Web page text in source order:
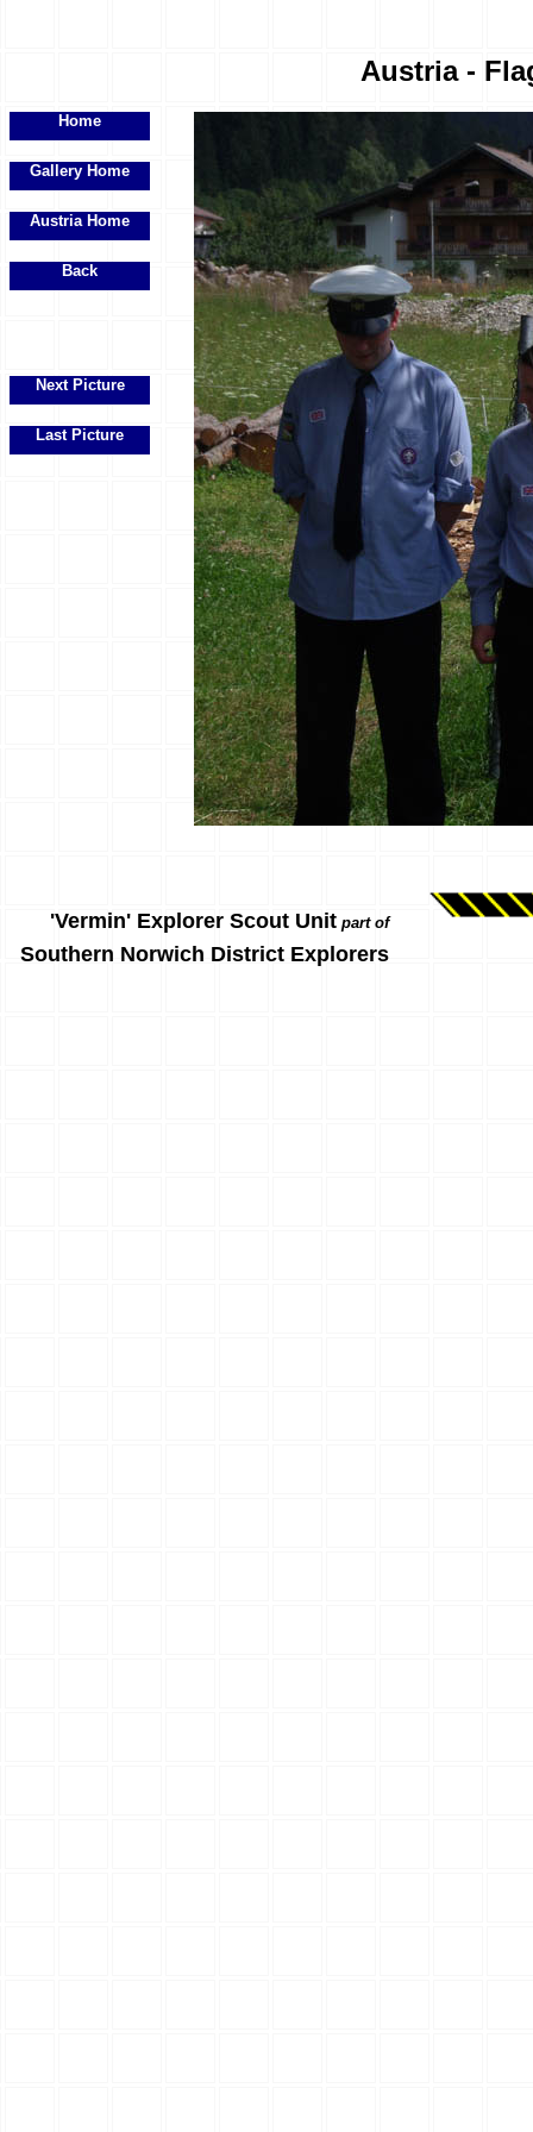
Austria -
Home
Gallery Home
Austria Home
Back
Next Picture
Last Picture
'Vermin' Explorer Scout Unit part of
Southern Norwich District Explorers